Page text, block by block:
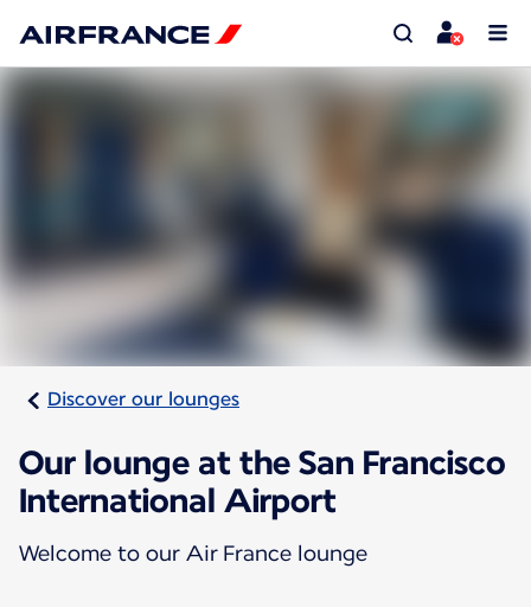
Discover our lounges
Our lounge at the San Francisco
International Airport
Welcome to our Air France lounge